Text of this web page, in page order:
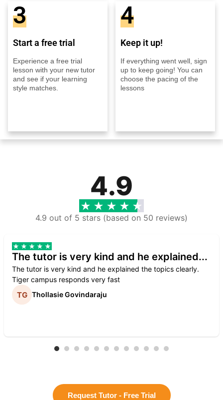
3
Start a free trial
Experience a free trial
lesson with your new tutor
and see if your learning
style matches.
4
Keep it up!
If everything went well, sign
up to keep going! You can
choose the pacing of the
lessons
4.9
4.9 out of 5 stars (based on 50 reviews)
The tutor is very kind and he explained...
The tutor is very kind and he explained the topics clearly.
Tiger campus responds very fast
Thollasie Govindaraju
Request Tutor - Free Trial